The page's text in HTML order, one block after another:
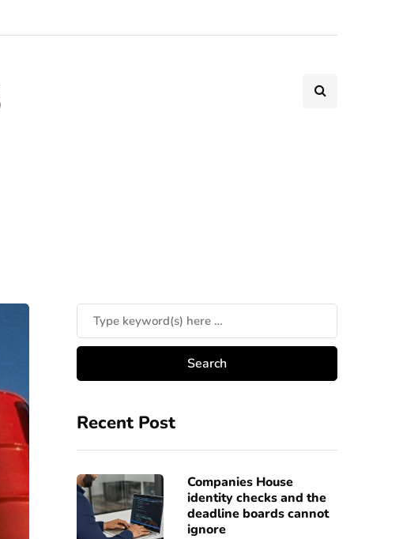
Recent Post
Companies House
identity checks and the
deadline boards cannot
ignore